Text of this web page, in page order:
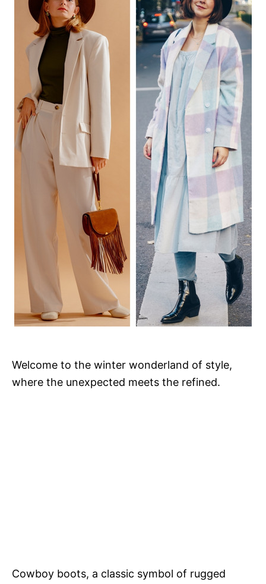
Welcome to the winter wonderland of style,
where the unexpected meets the refined.
Cowboy boots, a classic symbol of rugged